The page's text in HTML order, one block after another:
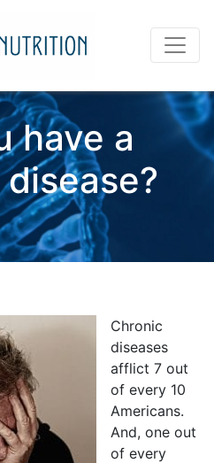
have a
Chronic
diseases
afflict 7 out
of every 10
Americans.
And, one out
of every